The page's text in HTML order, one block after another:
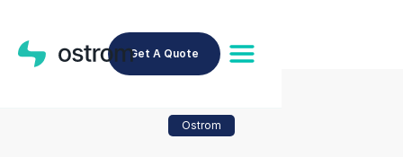
Get A Quote
Ostrom